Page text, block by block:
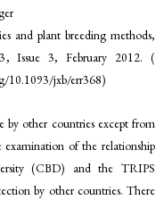
and plant breeding methods,
Issue 3, February 2012. (
10.1093/jxb/err368)
other countries except from
of the relationship
(CBD) and the TRIPS
by other countries. There